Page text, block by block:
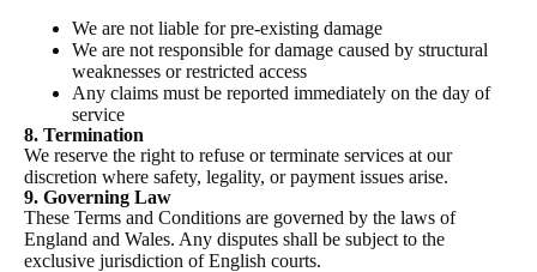
We are not liable for pre-existing damage
We are not responsible for damage caused by structural
weaknesses or restricted access
Any claims must be reported immediately on the day of
service
8. Termination
We reserve the right to refuse or terminate services at our
discretion where safety, legality, or payment issues arise.
9. Governing Law
These Terms and Conditions are governed by the laws of
England and Wales. Any disputes shall be subject to the
exclusive jurisdiction of English courts.